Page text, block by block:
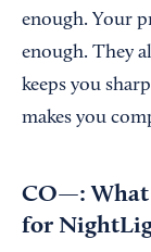
enough. Your
enough. They
keeps you
makes you
CO—: What
for